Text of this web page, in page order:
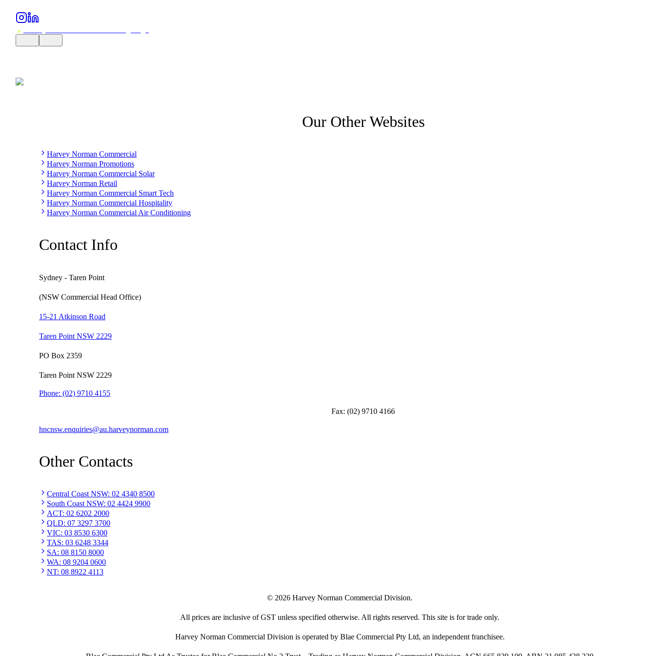
Our Other Websites
Harvey Norman Commercial
Harvey Norman Promotions
Harvey Norman Commercial Solar
Harvey Norman Retail
Harvey Norman Commercial Smart Tech
Harvey Norman Commercial Hospitality
Harvey Norman Commercial Air Conditioning
Contact Info
Sydney - Taren Point
(NSW Commercial Head Office)
15-21 Atkinson Road
Taren Point NSW 2229
PO Box 2359
Taren Point NSW 2229
Phone: (02) 9710 4155
Fax: (02) 9710 4166
hncnsw.enquiries@au.harveynorman.com
Other Contacts
Central Coast NSW: 02 4340 8500
South Coast NSW: 02 4424 9900
ACT: 02 6202 2000
QLD: 07 3297 3700
VIC: 03 8530 6300
TAS: 03 6248 3344
SA: 08 8150 8000
WA: 08 9204 0600
NT: 08 8922 4113
© 2026 Harvey Norman Commercial Division.
All prices are inclusive of GST unless specified otherwise. All rights reserved. This site is for trade only.
Harvey Norman Commercial Division is operated by Blae Commercial Pty Ltd, an independent franchisee.